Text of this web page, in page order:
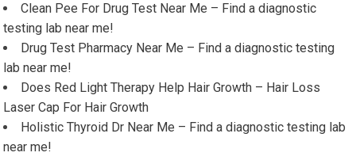
Clean Pee For Drug Test Near Me – Find a diagnostic
testing lab near me!
Drug Test Pharmacy Near Me – Find a diagnostic testing
lab near me!
Does Red Light Therapy Help Hair Growth – Hair Loss
Laser Cap For Hair Growth
Holistic Thyroid Dr Near Me – Find a diagnostic testing lab
near me!